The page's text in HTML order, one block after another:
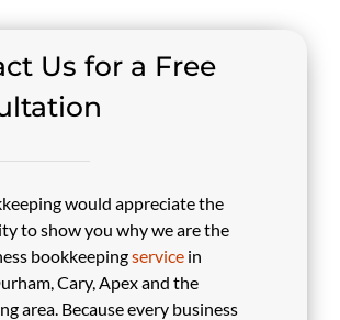
Us for a Free
would appreciate the
to show you why we are the
bookkeepingservice in
Cary, Apex and the
area. Because every business